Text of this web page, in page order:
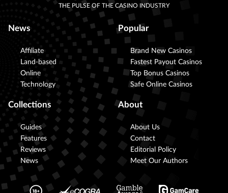
THE PULSE OF THE CASINO INDUSTRY
News
Affiliate
Land-based
Online
Technology
Popular
Brand New Casinos
Fastest Payout Casinos
Top Bonus Casinos
Safe Online Casinos
Collections
Guides
Features
Reviews
News
About
About Us
Contact
Editorial Policy
Meet Our Authors